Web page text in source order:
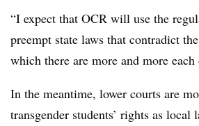
“I expect that OCR will use the
preempt state laws that contradict
which there are more and more each
In the meantime, lower courts are
transgender students’ rights as local